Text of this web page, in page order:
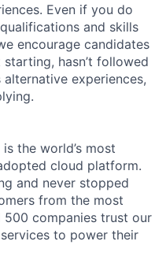
Even if you do
and skills
encourage candidates
hasn’t followed
experiences,
the world’s most
cloud platform.
and never stopped
from the most
companies trust our
to power their